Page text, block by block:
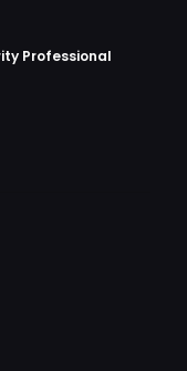
Professional